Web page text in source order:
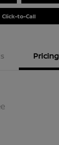
Click-to-Call
Pricing